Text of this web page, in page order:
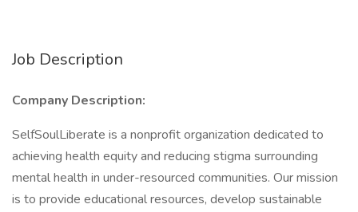
Job Description
Company Description:
SelfSoulLiberate is a nonprofit organization dedicated to
achieving health equity and reducing stigma surrounding
mental health in under-resourced communities. Our mission
is to provide educational resources, develop sustainable